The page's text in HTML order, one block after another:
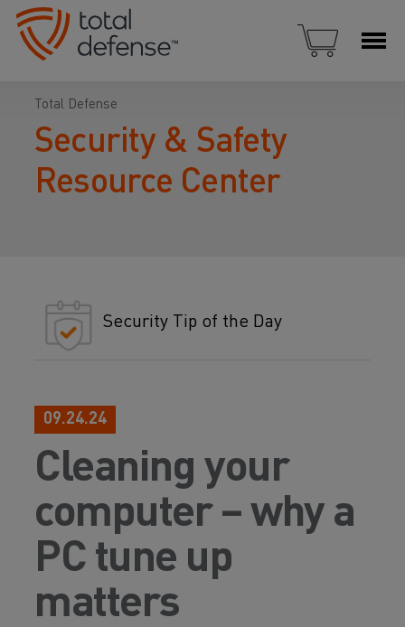
Total Defense
Security & Safety
Resource Center
Security Tip of the Day
09.24.24
Cleaning your
computer – why a
PC tune up
matters